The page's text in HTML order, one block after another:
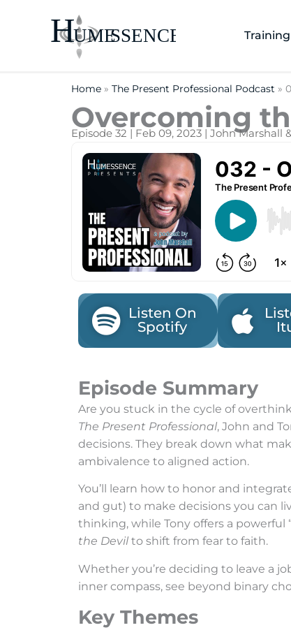
Training
Home » The Present Professional Podcast »
Overcoming
Episode 32 | Feb 09, 2023 | John Marshall
Listen On
Spotify
Episode Summary
Are you stuck in the cycle of
The Present Professional, John and
decisions. They break down what
ambivalence to aligned action.
You’ll learn how to honor and
and gut) to make decisions you can
thinking, while Tony offers a powerful
the Devil to shift from fear to faith.
Whether you’re deciding to leave a
inner compass, see beyond binary
Key Themes